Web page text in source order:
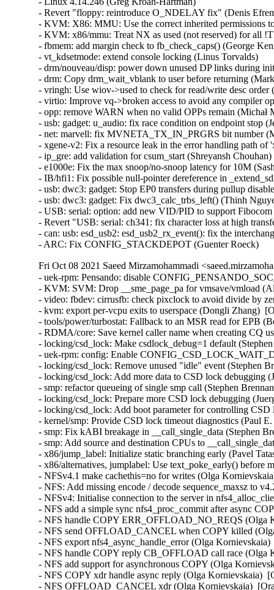
Fri Oct 08 2021 Saeed Mirzamohammadi
- uek-rpm: Pensando: disable CONFIG_PENSANDO_SOC_BSM_ENABLE (Dave Kleikamp)  [Orabug: 33428270]  
- KVM: SVM: Drop __sme_page_pa for vmsave/vmload (Alejandro Jimenez)  [Orabug: 33413954]  
- video: fbdev: cirrusfb: check pixclock to avoid divide by zero (George Kennedy)  [Orabug: 33406904]  
- kvm: export per-vcpu exits to userspace (Dongli Zhang)  [Orabug: 33403457]  
- tools/power/turbostat: Fallback to an MSR read for EPB (Borislav Petkov)  [Orabug: 33387024]  
- RDMA/core: Save kernel caller name when creating CQ using ib_create_cq() (Bharat Potnuri)  [Orabug: 33353576]  
- locking/csd_lock: Make csdlock_debug=1 default (Stephen Brennan)  [Orabug: 33245814]  
- uek-rpm: config: Enable CONFIG_CSD_LOCK_WAIT_DEBUG (Stephen Brennan)  [Orabug: 33245814]  
- locking/csd_lock: Remove unused "idle" event (Stephen Brennan)  [Orabug: 33245814]  
- locking/csd_lock: Add more data to CSD lock debugging (Juergen Gross)  [Orabug: 33245814]  
- smp: refactor queueing of single smp call (Stephen Brennan)  [Orabug: 33245814]  
- locking/csd_lock: Prepare more CSD lock debugging (Juergen Gross)  [Orabug: 33245814]  
- locking/csd_lock: Add boot parameter for controlling CSD lock debugging (Juergen Gross)  [Orabug: 33245814]  
- kernel/smp: Provide CSD lock timeout diagnostics (Paul E. McKenney)  [Orabug: 33245814]  
- smp: Fix kABI breakage in __call_single_data (Stephen Brennan)  [Orabug: 33245814]  
- smp: Add source and destination CPUs to __call_single_data (Paul E. McKenney)  [Orabug: 33245814]  
- x86/jump_label: Initialize static branching early (Pavel Tatashin)  [Orabug: 33245814]  
- x86/alternatives, jumplabel: Use text_poke_early() before mm_init() (Pavel Tatashin)  [Orabug: 33245814]  
- NFSv4.1 make cachethis=no for writes (Olga Kornievskaia)  [Orabug: 33209530]  {CVE-2021-38199} 
- NFS: Add missing encode / decode sequence_maxsz to v4.2 operations (Anna Schumaker)  [Orabug: 33209530]  {CVE-2021-38199} 
- NFSv4: Initialise connection to the server in nfs4_alloc_client() (Trond Myklebust)  [Orabug: 33209530]  {CVE-2021-38199} 
- NFS add a simple sync nfs4_proc_commit after async COPY (Olga Kornievskaia)  [Orabug: 33209530]  {CVE-2021-38199} 
- NFS handle COPY ERR_OFFLOAD_NO_REQS (Olga Kornievskaia)  [Orabug: 33209530]  {CVE-2021-38199} 
- NFS send OFFLOAD_CANCEL when COPY killed (Olga Kornievskaia)  [Orabug: 33209530]  {CVE-2021-38199} 
- NFS export nfs4_async_handle_error (Olga Kornievskaia)  [Orabug: 33209530]  {CVE-2021-38199} 
- NFS handle COPY reply CB_OFFLOAD call race (Olga Kornievskaia)  [Orabug: 33209530]  {CVE-2021-38199} 
- NFS add support for asynchronous COPY (Olga Kornievskaia)  [Orabug: 33209530]  {CVE-2021-38199} 
- NFS COPY xdr handle async reply (Olga Kornievskaia)  [Orabug: 33209530]  {CVE-2021-38199} 
- NFS OFFLOAD_CANCEL xdr (Olga Kornievskaia)  [Orabug: 33209530]  {CVE-2021-38199} 
- NFS CB_OFFLOAD xdr (Olga Kornievskaia)  [Orabug: 33209530]  {CVE-2021-38199} 
- NFS: Merge nfs41_free_stateid() with _nfs41_free_stateid() (Anna Schumaker)  [Orabug: 33209530]  {CVE-2021-38199} 
- NFS: Pass "privileged" value to nfs4_init_sequence() (Anna Schumaker)  [Orabug: 33209530]  {CVE-2021-38199} 
- NFS: Move call to nfs4_state_protect() to nfs4_commit_setup() (Anna Schumaker)  [Orabug: 33209530]  {CVE-2021-38199} 
- NFS: Move call to nfs4_state_protect_write() to nfs4_write_setup() (Anna Schumaker)  [Orabug: 33209530]  {CVE-2021-38199} 
- NFS: Move delegation recall into the NFSv4 callback for rename_setup() (Trond Myklebust)  [Orabug: 33209530]  {CVE-2021-38199} 
- uek-rpm: Remove unnecessary ld.so.conf.d file (Stephen Brennan)  [Orabug: 33186981]  
- dccp: don't duplicate ccid when cloning dccp sock (Lin, Zhenpeng)  [Orabug: 32046139]  {CVE-2017-6074} {CVE-2020-16119} {CVE-2020-16119} 
- ocfs2: drop acl cache for directories too (Wengang Wang)  [Orabug: 33253529]  
- Linux 4.14.245 (Sasha Levin)   {CVE-2021-3656} 
- netfilter: nft_exthdr: fix endianness of tcp option cast (Sergey Marinkevich)   
- fs: warn about impending deprecation of mandatory locks (Jeff Layton)   
- locks: print a warning when mount fails due to lack of "mand" support (Jeff Layton)   
- ASoC: intel: atom: Fix breakage for PCM buffer address setup (Takashi Iwai)   
- btrfs: prevent rename2 from exchanging a subvol with a directory from different parents (NeilBrown)   
- ipack: tpci200: fix many double free issues in tpci200_pci_probe (Dongliang Mu)   
- ALSA: hda - fix the 'Capture Switch' value change notifications (Jaroslav Kysela)   
- mmc: dw_mmc: Fix hang on data CRC error (Vincent Whitchurch)   
- net: mdio-mux: Handle -EPROBE_DEFER correctly (Saravana Kannan)   
- net: mdio-mux: Don't ignore memory allocation errors (Saravana Kannan)   
- net: qlcnic: add missed unlock in qlcnic_83xx_flash_read32 (Dinghao Liu)   
- ptp_pch: